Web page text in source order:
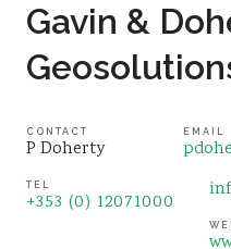
Publications
Member Directory
News
Events & Webinars
Gavin &
CONTACT
P Doherty
EMAIL
TEL
+353 (0) 12071000